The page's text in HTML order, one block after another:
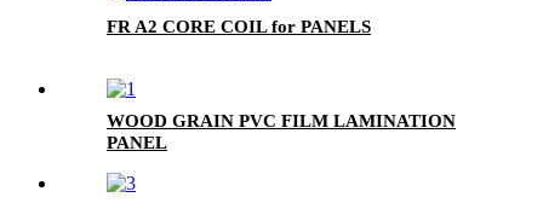
FR A2 CORE COIL for PANELS
WOOD GRAIN PVC FILM LAMINATION
PANEL